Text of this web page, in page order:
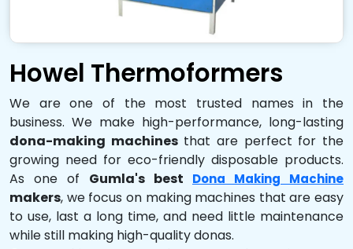
Howel Thermoformers
We are one of the most trusted names in the
business. We make high-performance, long-lasting
dona-making machinesthat are perfect for the
growing need for eco-friendly disposable products.
As one of Gumla's best Dona Making Machine
makers, we focus on making machines that are easy
to use, last a long time, and need little maintenance
while still making high-quality donas.